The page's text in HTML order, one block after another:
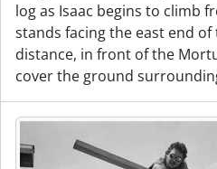
log as Isaac begins to climb
stands facing the east end
distance, in front of the
cover the ground